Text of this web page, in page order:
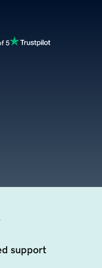
5
support